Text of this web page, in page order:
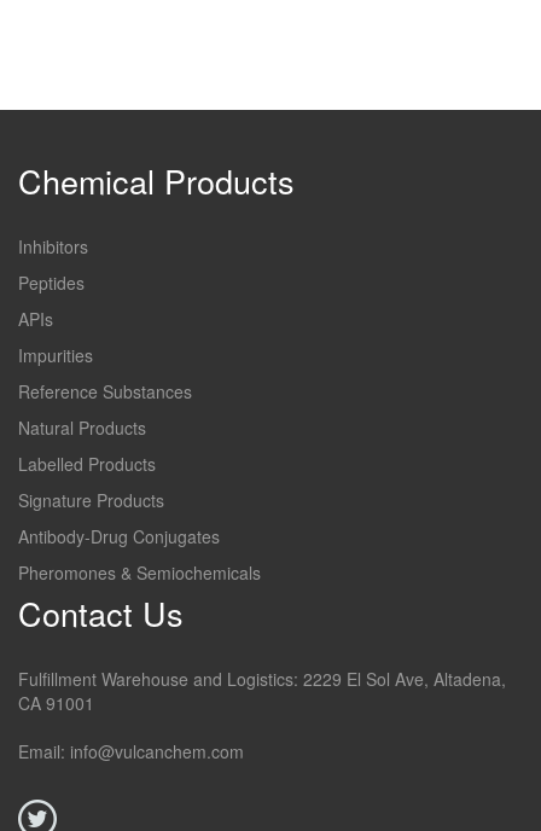
Chemical Products
Inhibitors
Peptides
APIs
Impurities
Reference Substances
Natural Products
Labelled Products
Signature Products
Antibody-Drug Conjugates
Pheromones & Semiochemicals
Contact Us
Fulfillment Warehouse and Logistics: 2229 El Sol Ave, Altadena,
CA 91001
Email: info@vulcanchem.com